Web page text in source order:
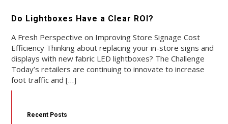
Do Lightboxes Have a Clear ROI?
A Fresh Perspective on Improving Store Signage Cost
Efficiency Thinking about replacing your in-store signs and
displays with new fabric LED lightboxes? The Challenge
Today’s retailers are continuing to innovate to increase
foot traffic and […]
Recent Posts